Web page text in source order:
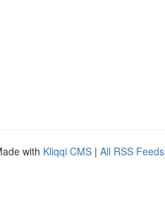
with Kliqqi CMS | All RSS Feeds